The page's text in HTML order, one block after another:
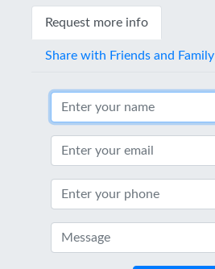
Request more info
Share with Friends and Family